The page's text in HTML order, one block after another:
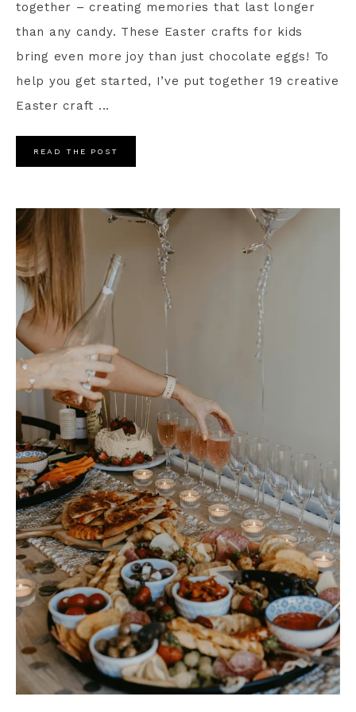
together – creating memories that last longer
than any candy. These Easter crafts for kids
bring even more joy than just chocolate eggs! To
help you get started, I’ve put together 19 creative
Easter craft ...
READ THE POST